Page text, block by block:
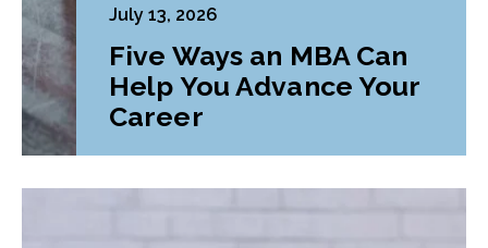
July 13, 2026
Five Ways an MBA Can
Help You Advance Your
Career